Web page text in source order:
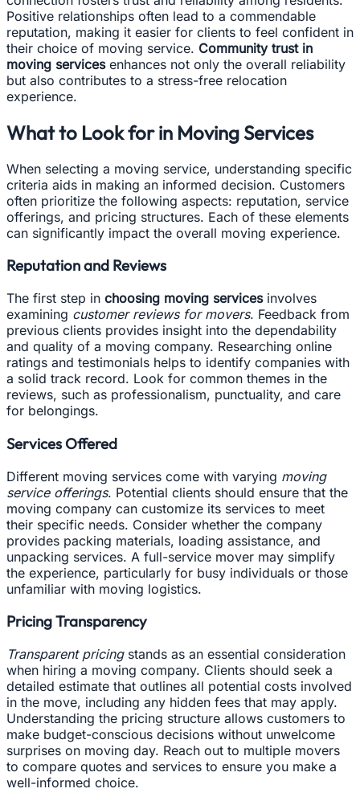
Positive relationships often lead to a commendable
reputation, making it easier for clients to feel confident in
their choice of moving service. Community trust in
moving servicesenhances not only the overall reliability
but also contributes to a stress-free relocation
experience.
What to Look for in Moving Services
When selecting a moving service, understanding specific
criteria aids in making an informed decision. Customers
often prioritize the following aspects: reputation, service
offerings, and pricing structures. Each of these elements
can significantly impact the overall moving experience.
Reputation and Reviews
The first step in choosing moving servicesinvolves
examining customer reviews for movers. Feedback from
previous clients provides insight into the dependability
and quality of a moving company. Researching online
ratings and testimonials helps to identify companies with
a solid track record. Look for common themes in the
reviews, such as professionalism, punctuality, and care
for belongings.
Services Offered
Different moving services come with varying moving
service offerings. Potential clients should ensure that the
moving company can customize its services to meet
their specific needs. Consider whether the company
provides packing materials, loading assistance, and
unpacking services. A full-service mover may simplify
the experience, particularly for busy individuals or those
unfamiliar with moving logistics.
Pricing Transparency
Transparent pricingstands as an essential consideration
when hiring a moving company. Clients should seek a
detailed estimate that outlines all potential costs involved
in the move, including any hidden fees that may apply.
Understanding the pricing structure allows customers to
make budget-conscious decisions without unwelcome
surprises on moving day. Reach out to multiple movers
to compare quotes and services to ensure you make a
well-informed choice.